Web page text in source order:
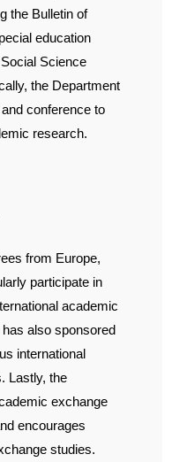
the Bulletin of
education
Science
the Department
conference to
research.
from Europe,
participate in
academic
also sponsored
international
Lastly, the
exchange
encourages
studies.